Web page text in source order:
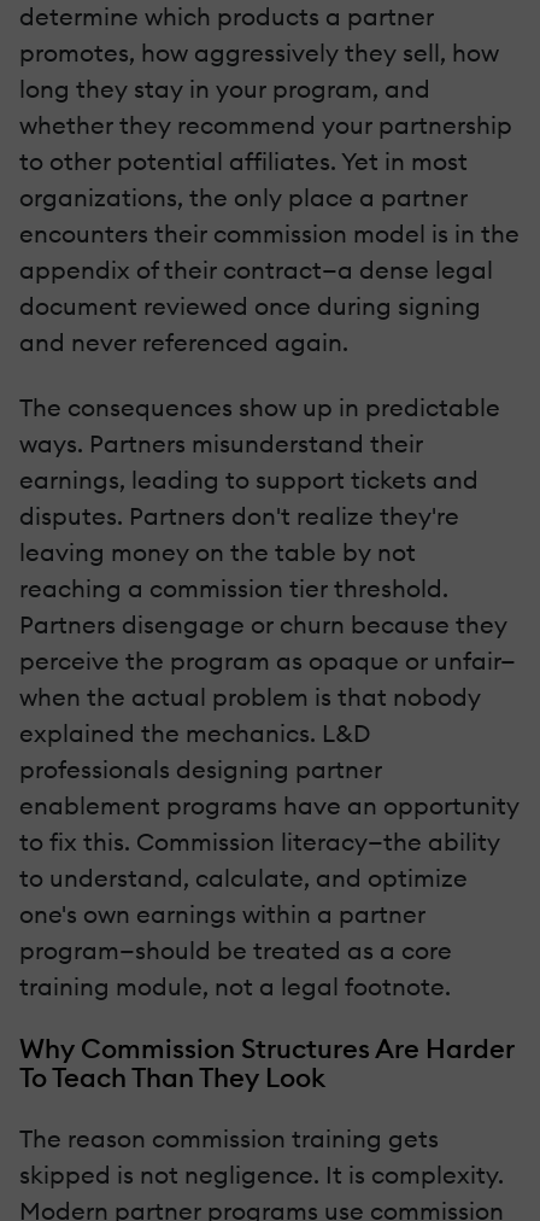
determine which products a partner
promotes, how aggressively they sell, how
long they stay in your program, and
whether they recommend your partnership
to other potential affiliates. Yet in most
organizations, the only place a partner
encounters their commission model is in the
appendix of their contract—a dense legal
document reviewed once during signing
and never referenced again.
The consequences show up in predictable
ways. Partners misunderstand their
earnings, leading to support tickets and
disputes. Partners don't realize they're
leaving money on the table by not
reaching a commission tier threshold.
Partners disengage or churn because they
perceive the program as opaque or unfair—
when the actual problem is that nobody
explained the mechanics. L&D
professionals designing partner
enablement programs have an opportunity
to fix this. Commission literacy—the ability
to understand, calculate, and optimize
one's own earnings within a partner
program—should be treated as a core
training module, not a legal footnote.
Why Commission Structures Are Harder
To Teach Than They Look
The reason commission training gets
skipped is not negligence. It is complexity.
Modern partner programs use commission